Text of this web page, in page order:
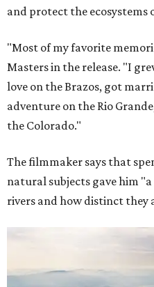
and protect the ecosystems
"Most of my favorite
Masters in the release. "I
love on the Brazos, got
adventure on the Rio
the Colorado."
The filmmaker says that
natural subjects gave him
rivers and how distinct they